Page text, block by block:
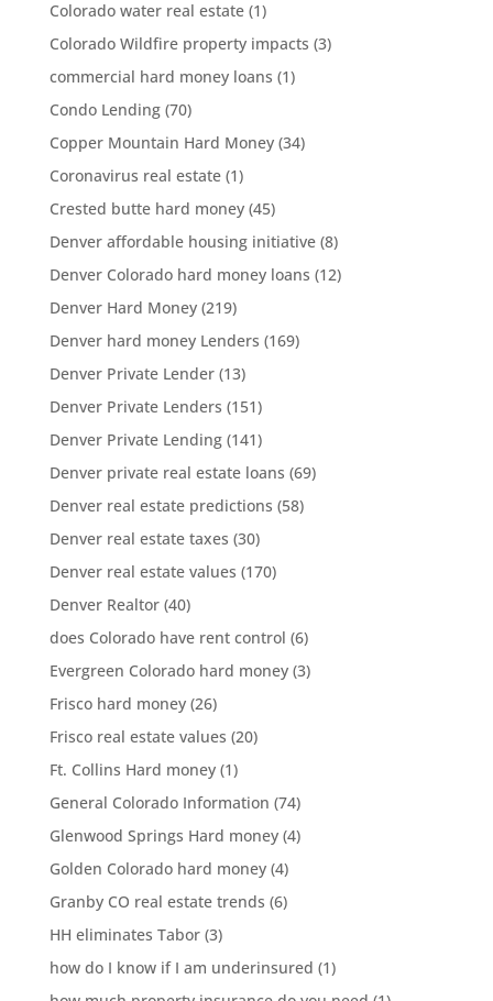
Colorado water real estate(1)
Colorado Wildfire property impacts (3)
commercial hard money loans (1)
Condo Lending(70)
Copper Mountain Hard Money(34)
Coronavirus real estate(1)
Crested butte hard money(45)
Denver affordable housing initiative(8)
Denver Colorado hard money loans (12)
Denver Hard Money(219)
Denver hard money Lenders (169)
Denver Private Lender(13)
Denver Private Lenders (151)
Denver Private Lending(141)
Denver private real estate loans (69)
Denver real estate predictions (58)
Denver real estate taxes (30)
Denver real estate values (170)
Denver Realtor(40)
does Colorado have rent control (6)
Evergreen Colorado hard money(3)
Frisco hard money(26)
Frisco real estate values (20)
Ft. Collins Hard money(1)
General Colorado Information (74)
Glenwood Springs Hard money(4)
Golden Colorado hard money(4)
Granby CO real estate trends (6)
HH eliminates Tabor(3)
how do I know if I am underinsured (1)